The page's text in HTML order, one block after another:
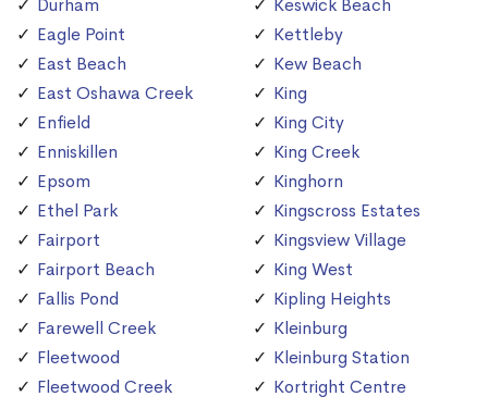
Durham
Eagle Point
East Beach
East Oshawa Creek
Enfield
Enniskillen
Epsom
Ethel Park
Fairport
Fairport Beach
Fallis Pond
Farewell Creek
Fleetwood
Fleetwood Creek
Keswick Beach
Kettleby
Kew Beach
King
King City
King Creek
Kinghorn
Kingscross Estates
Kingsview Village
King West
Kipling Heights
Kleinburg
Kleinburg Station
Kortright Centre